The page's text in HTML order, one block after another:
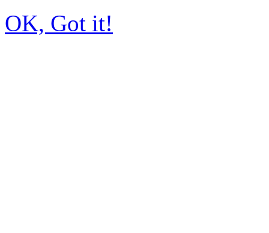
OK, Got it!